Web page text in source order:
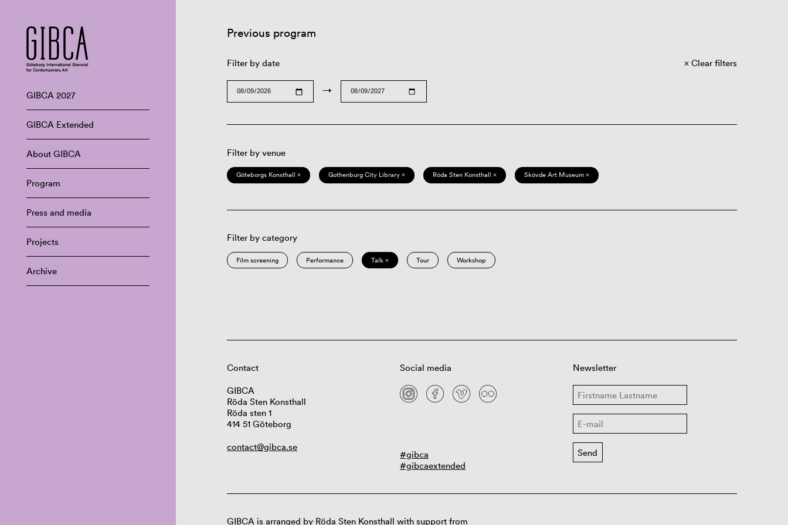
GIBCA 2027
GIBCA Extended
About GIBCA
Program
Press and media
Projects
Archive
Previous program
Filter by date
→
Clear filters
Filter by venue
Göteborgs Konsthall × Gothenburg City Library × Röda Sten Konsthall × Skövde Art Museum ×
Filter by category
Film screening Performance Talk × Tour Workshop
Contact
GIBCA
Röda Sten Konsthall
Röda sten 1
414 51 Göteborg
contact@gibca.se
Social media
#gibca
#gibcaextended
Newsletter
GIBCA is arranged by Röda Sten Konsthall with support from